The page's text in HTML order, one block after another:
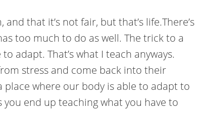
that it’s not fair, but that’s life.There’s
too much to do as well. The trick to a
adapt. That’s what I teach anyways.
stress and come back into their
place where our body is able to adapt to
you end up teaching what you have to